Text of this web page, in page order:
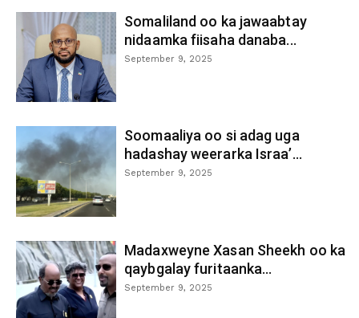
Somaliland oo ka jawaabtay
nidaamka fiisaha danaba...
September 9, 2025
Soomaaliya oo si adag uga
hadashay weerarka Israa’...
September 9, 2025
Madaxweyne Xasan Sheekh oo ka
qaybgalay furitaanka...
September 9, 2025